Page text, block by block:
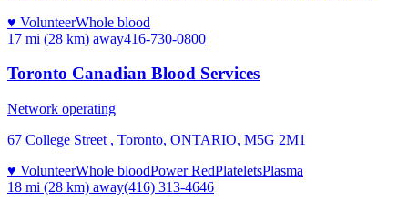
♥ VolunteerWhole blood
17 mi (28 km) away416-730-0800
Toronto Canadian Blood Services
Network operating
67 College Street , Toronto, ONTARIO, M5G 2M1
♥ VolunteerWhole bloodPower RedPlateletsPlasma
18 mi (28 km) away(416) 313-4646